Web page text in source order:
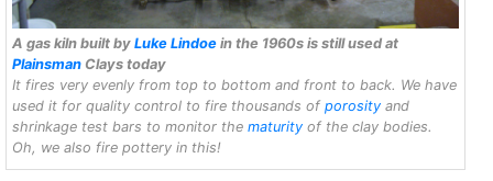
A gas kiln built by Luke Lindoe in the 1960s is still used at
Plainsman Clays today
It fires very evenly from top to bottom and front to back. We have
used it for quality control to fire thousands of porosity and
shrinkage test bars to monitor the maturity of the clay bodies.
Oh, we also fire pottery in this!